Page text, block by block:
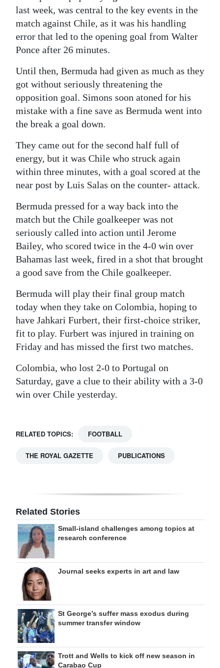
last week, was central to the key events in the
match against Chile, as it was his handling
error that led to the opening goal from Walter
Ponce after 26 minutes.
Until then, Bermuda had given as much as they
got without seriously threatening the
opposition goal. Simons soon atoned for his
mistake with a fine save as Bermuda went into
the break a goal down.
They came out for the second half full of
energy, but it was Chile who struck again
within three minutes, with a goal scored at the
near post by Luis Salas on the counter- attack.
Bermuda pressed for a way back into the
match but the Chile goalkeeper was not
seriously called into action until Jerome
Bailey, who scored twice in the 4-0 win over
Bahamas last week, fired in a shot that brought
a good save from the Chile goalkeeper.
Bermuda will play their final group match
today when they take on Colombia, hoping to
have Jahkari Furbert, their first-choice striker,
fit to play. Furbert was injured in training on
Friday and has missed the first two matches.
Colombia, who lost 2-0 to Portugal on
Saturday, gave a clue to their ability with a 3-0
win over Chile yesterday.
RELATED TOPICS: FOOTBALL
THE ROYAL GAZETTE PUBLICATIONS
Related Stories
Small-island challenges among topics at
research conference
Journal seeks experts in art and law
St George’s suffer mass exodus during
summer transfer window
Trott and Wells to kick off new season in
Carabao Cup